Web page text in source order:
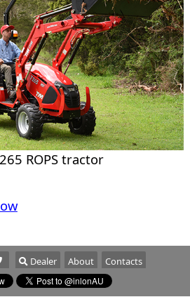
Sales
ROPS tractor
Dealer About Contacts